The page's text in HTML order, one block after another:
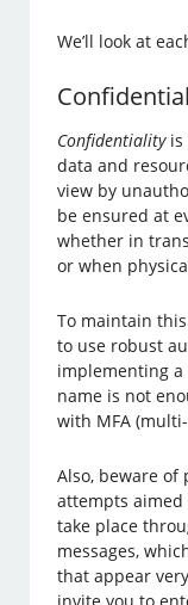
We’ll look at
Confidentialityis
data and
view by
be ensured at
whether in
or when
To maintain
to use robust
implementing a
name is not
with MFA
Also, beware of
attempts aimed
take place
messages,
that appear